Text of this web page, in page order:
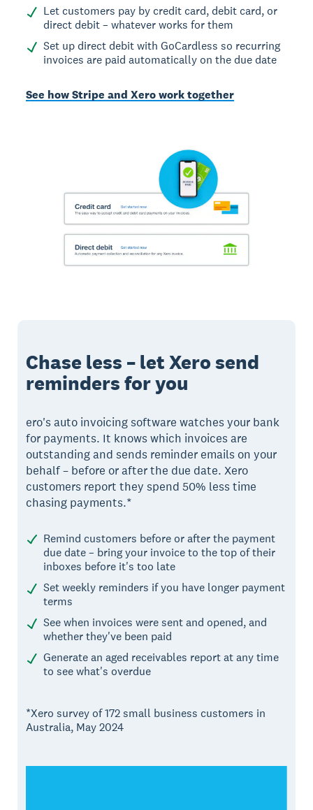
Let customers pay by credit card, debit card, or
direct debit – whatever works for them
Set up direct debit with GoCardless so recurring
invoices are paid automatically on the due date
See how Stripe and Xero work together
Chase less – let Xero send
reminders for you
ero's auto invoicing software watches your bank
for payments. It knows which invoices are
outstanding and sends reminder emails on your
behalf – before or after the due date. Xero
customers report they spend 50% less time
chasing payments.*
Remind customers before or after the payment
due date – bring your invoice to the top of their
inboxes before it's too late
Set weekly reminders if you have longer payment
terms
See when invoices were sent and opened, and
whether they've been paid
Generate an aged receivables report at any time
to see what's overdue
*Xero survey of 172 small business customers in
Australia, May 2024